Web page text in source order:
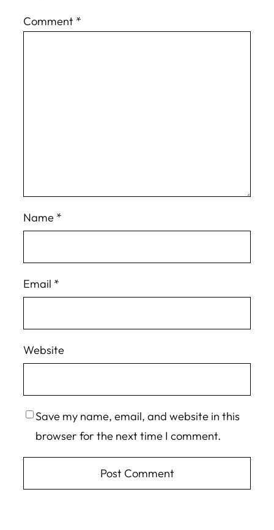
Comment *
Name *
Email *
Website
Save my name, email, and website in this
browser for the next time I comment.